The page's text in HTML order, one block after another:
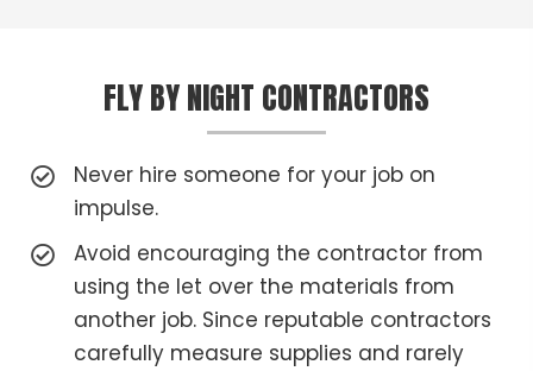
FLY BY NIGHT CONTRACTORS
Never hire someone for your job on
impulse.
Avoid encouraging the contractor from
using the let over the materials from
another job. Since reputable contractors
carefully measure supplies and rarely